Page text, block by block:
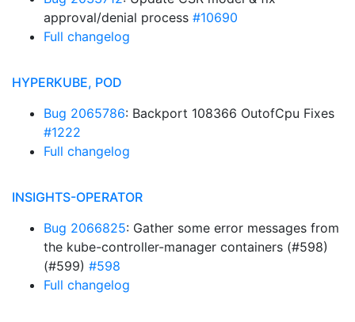
approval/denial process #10690
Full changelog
HYPERKUBE, POD
Bug 2065786: Backport 108366 OutofCpu Fixes
#1222
Full changelog
INSIGHTS-OPERATOR
Bug 2066825: Gather some error messages from
the kube-controller-manager containers (#598)
(#599) #598
Full changelog